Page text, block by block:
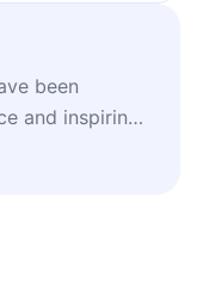
been
and inspiring
self-